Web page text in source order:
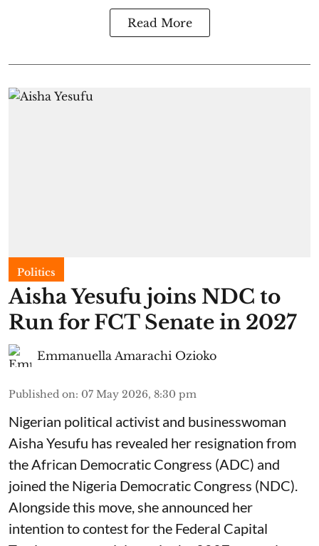
Read More
Politics
Aisha Yesufu joins NDC to
Run for FCT Senate in 2027
Emmanuella Amarachi Ozioko
Published on: 07 May 2026, 8:30 pm
Nigerian political activist and businesswoman
Aisha Yesufu has revealed her resignation from
the African Democratic Congress (ADC) and
joined the Nigeria Democratic Congress (NDC).
Alongside this move, she announced her
intention to contest for the Federal Capital